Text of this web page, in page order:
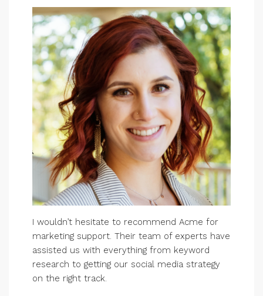
I wouldn’t hesitate to recommend Acme for
marketing support. Their team of experts have
assisted us with everything from keyword
research to getting our social media strategy
on the right track.